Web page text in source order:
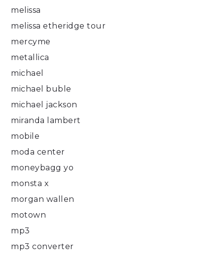
melissa
melissa etheridge tour
mercyme
metallica
michael
michael buble
michael jackson
miranda lambert
mobile
moda center
moneybagg yo
monsta x
morgan wallen
motown
mp3
mp3 converter